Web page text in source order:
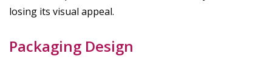
losing its visual appeal.
Packaging Design